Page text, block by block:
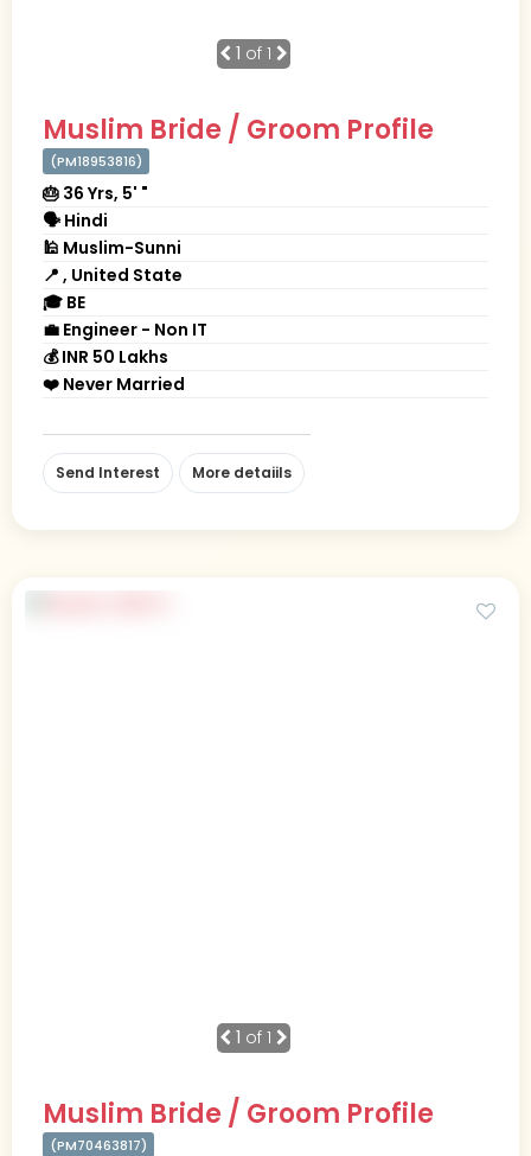
1 of 1
Muslim Bride / Groom Profile
(PM18953816)
🎂 36 Yrs, 5' "
🗣 Hindi
🕌 Muslim-Sunni
📍 , United State
🎓 BE
💼 Engineer - Non IT
💰 INR 50 Lakhs
❤️ Never Married
Send Interest More detaiils
1 of 1
Muslim Bride / Groom Profile
(PM70463817)